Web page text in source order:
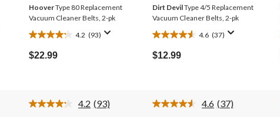
HooverType 80 Replacement
Vacuum Cleaner Belts, 2-pk
4.2 (93)
4.2
out
of
reviews
$22.99
Dirt DevilType 4/5 Replacement
Vacuum Cleaner Belts, 2-pk
4.6 (37)
4.6
out
of
reviews
$12.99
4.2 Read
(93) 4.6 Read
(37)